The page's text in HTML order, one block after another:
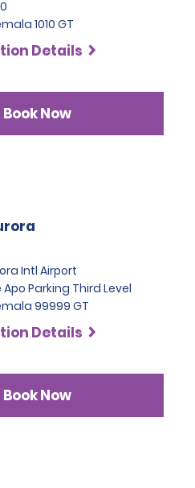
1010 GT
Details
Book Now
Intl Airport
Apo Parking Third Level
99999 GT
Details
Book Now